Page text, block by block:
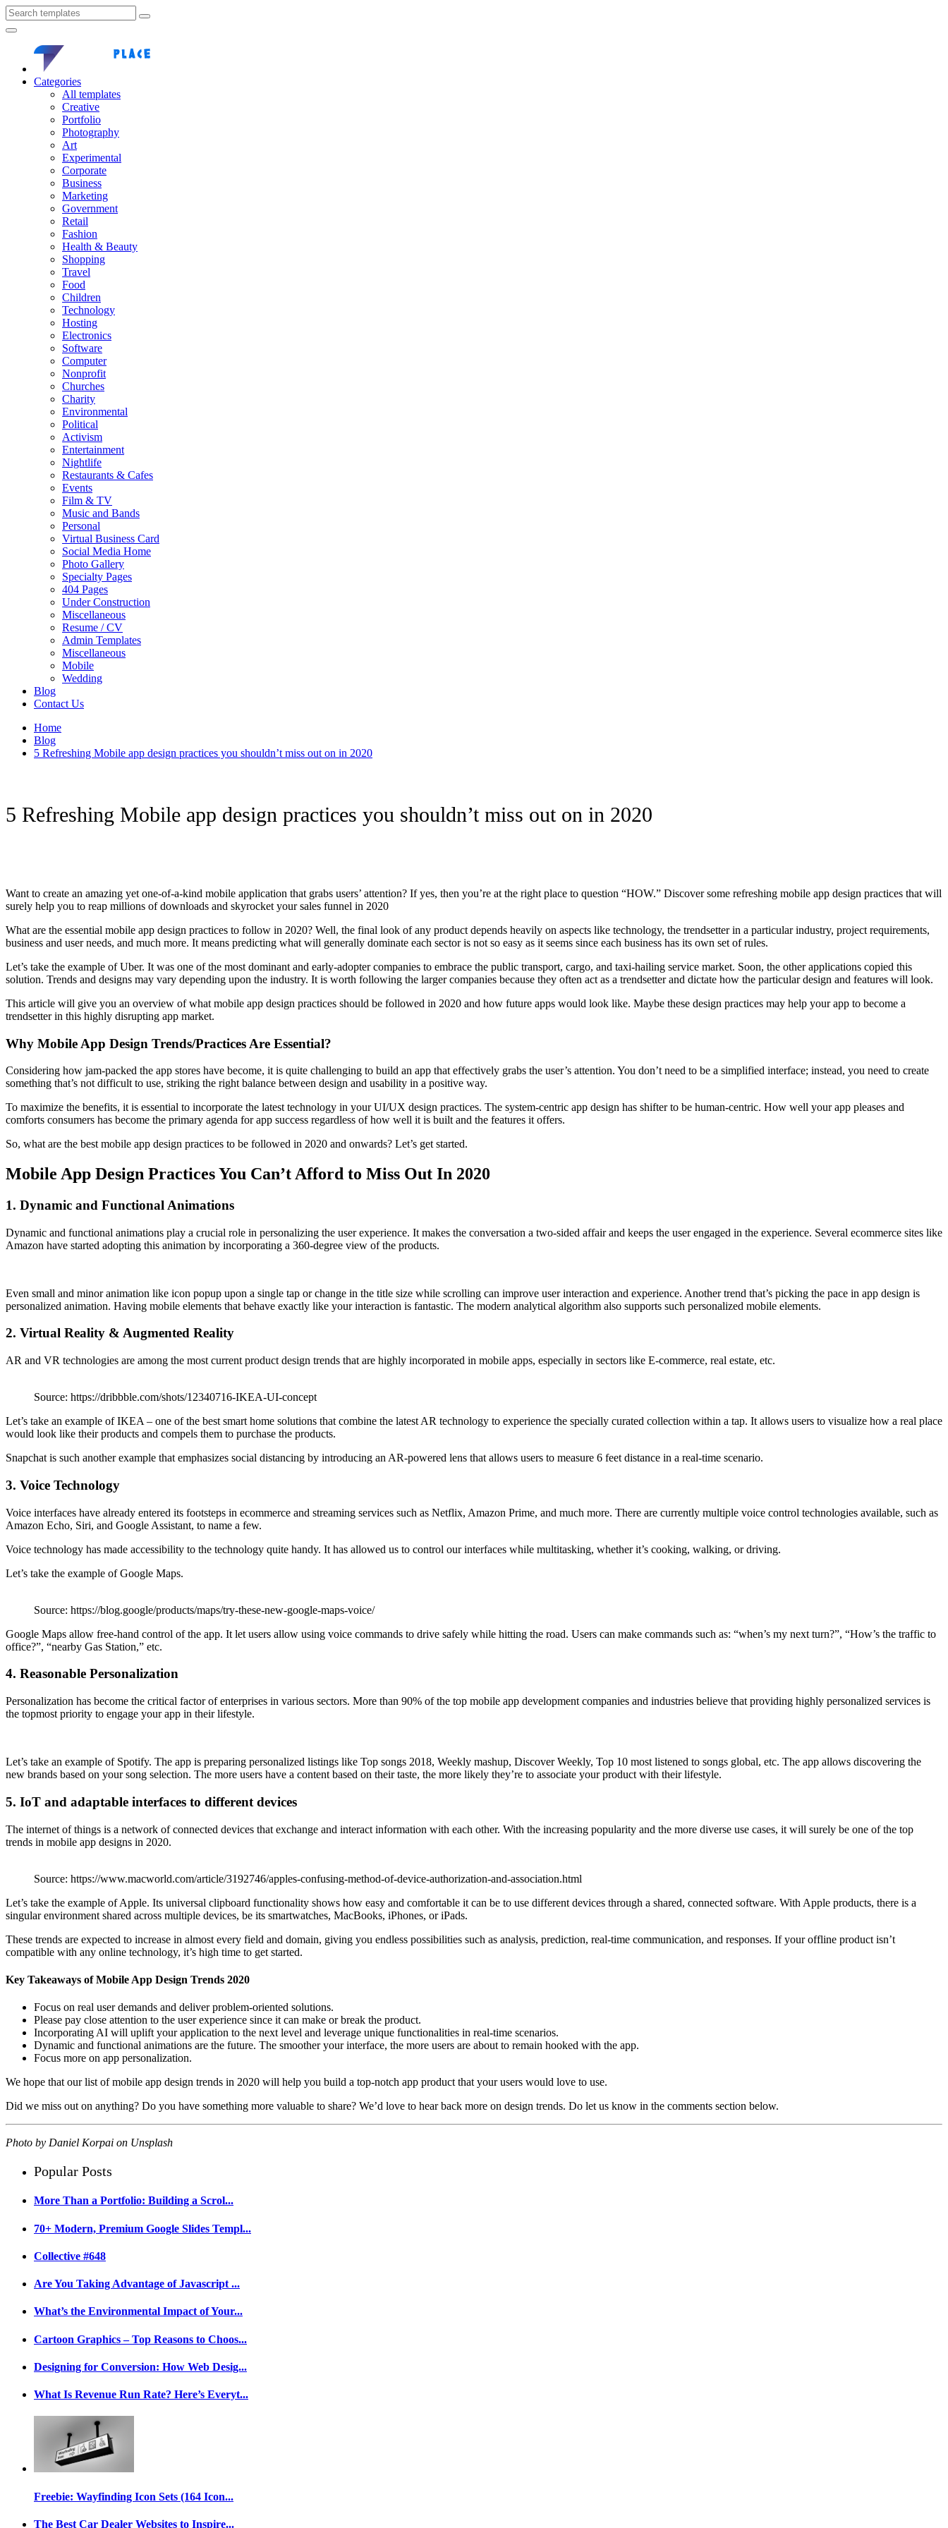
Categories
All templates
Creative
Portfolio
Photography
Art
Experimental
Corporate
Business
Marketing
Government
Retail
Fashion
Health & Beauty
Shopping
Travel
Food
Children
Technology
Hosting
Electronics
Software
Computer
Nonprofit
Churches
Charity
Environmental
Political
Activism
Entertainment
Nightlife
Restaurants & Cafes
Events
Film & TV
Music and Bands
Personal
Virtual Business Card
Social Media Home
Photo Gallery
Specialty Pages
404 Pages
Under Construction
Miscellaneous
Resume / CV
Admin Templates
Miscellaneous
Mobile
Wedding
Blog
Contact Us
Home
Blog
5 Refreshing Mobile app design practices you shouldn’t miss out on in 2020
5 Refreshing Mobile app design practices you shouldn’t miss out on in 2020
Want to create an amazing yet one-of-a-kind mobile application that grabs users’ attention? If yes, then you’re at the right place to question “HOW.” Discover some refreshing mobile app design practices that will
surely help you to reap millions of downloads and skyrocket your sales funnel in 2020
What are the essential mobile app design practices to follow in 2020? Well, the final look of any product depends heavily on aspects like technology, the trendsetter in a particular industry, project requirements,
business and user needs, and much more. It means predicting what will generally dominate each sector is not so easy as it seems since each business has its own set of rules.
Let’s take the example of Uber. It was one of the most dominant and early-adopter companies to embrace the public transport, cargo, and taxi-hailing service market. Soon, the other applications copied this
solution. Trends and designs may vary depending upon the industry. It is worth following the larger companies because they often act as a trendsetter and dictate how the particular design and features will look.
This article will give you an overview of what mobile app design practices should be followed in 2020 and how future apps would look like. Maybe these design practices may help your app to become a
trendsetter in this highly disrupting app market.
Why Mobile App Design Trends/Practices Are Essential?
Considering how jam-packed the app stores have become, it is quite challenging to build an app that effectively grabs the user’s attention. You don’t need to be a simplified interface; instead, you need to create
something that’s not difficult to use, striking the right balance between design and usability in a positive way.
To maximize the benefits, it is essential to incorporate the latest technology in your UI/UX design practices. The system-centric app design has shifter to be human-centric. How well your app pleases and
comforts consumers has become the primary agenda for app success regardless of how well it is built and the features it offers.
So, what are the best mobile app design practices to be followed in 2020 and onwards? Let’s get started.
Mobile App Design Practices You Can’t Afford to Miss Out In 2020
1. Dynamic and Functional Animations
Dynamic and functional animations play a crucial role in personalizing the user experience. It makes the conversation a two-sided affair and keeps the user engaged in the experience. Several ecommerce sites like
Amazon have started adopting this animation by incorporating a 360-degree view of the products.
Even small and minor animation like icon popup upon a single tap or change in the title size while scrolling can improve user interaction and experience. Another trend that’s picking the pace in app design is
personalized animation. Having mobile elements that behave exactly like your interaction is fantastic. The modern analytical algorithm also supports such personalized mobile elements.
2. Virtual Reality & Augmented Reality
AR and VR technologies are among the most current product design trends that are highly incorporated in mobile apps, especially in sectors like E-commerce, real estate, etc.
Source: https://dribbble.com/shots/12340716-IKEA-UI-concept
Let’s take an example of IKEA – one of the best smart home solutions that combine the latest AR technology to experience the specially curated collection within a tap. It allows users to visualize how a real place
would look like their products and compels them to purchase the products.
Snapchat is such another example that emphasizes social distancing by introducing an AR-powered lens that allows users to measure 6 feet distance in a real-time scenario.
3. Voice Technology
Voice interfaces have already entered its footsteps in ecommerce and streaming services such as Netflix, Amazon Prime, and much more. There are currently multiple voice control technologies available, such as
Amazon Echo, Siri, and Google Assistant, to name a few.
Voice technology has made accessibility to the technology quite handy. It has allowed us to control our interfaces while multitasking, whether it’s cooking, walking, or driving.
Let’s take the example of Google Maps.
Source: https://blog.google/products/maps/try-these-new-google-maps-voice/
Google Maps allow free-hand control of the app. It let users allow using voice commands to drive safely while hitting the road. Users can make commands such as: “when’s my next turn?”, “How’s the traffic to
office?”, “nearby Gas Station,” etc.
4. Reasonable Personalization
Personalization has become the critical factor of enterprises in various sectors. More than 90% of the top mobile app development companies and industries believe that providing highly personalized services is
the topmost priority to engage your app in their lifestyle.
Let’s take an example of Spotify. The app is preparing personalized listings like Top songs 2018, Weekly mashup, Discover Weekly, Top 10 most listened to songs global, etc. The app allows discovering the
new brands based on your song selection. The more users have a content based on their taste, the more likely they’re to associate your product with their lifestyle.
5. IoT and adaptable interfaces to different devices
The internet of things is a network of connected devices that exchange and interact information with each other. With the increasing popularity and the more diverse use cases, it will surely be one of the top
trends in mobile app designs in 2020.
Source: https://www.macworld.com/article/3192746/apples-confusing-method-of-device-authorization-and-association.html
Let’s take the example of Apple. Its universal clipboard functionality shows how easy and comfortable it can be to use different devices through a shared, connected software. With Apple products, there is a
singular environment shared across multiple devices, be its smartwatches, MacBooks, iPhones, or iPads.
These trends are expected to increase in almost every field and domain, giving you endless possibilities such as analysis, prediction, real-time communication, and responses. If your offline product isn’t
compatible with any online technology, it’s high time to get started.
Key Takeaways of Mobile App Design Trends 2020
Focus on real user demands and deliver problem-oriented solutions.
Please pay close attention to the user experience since it can make or break the product.
Incorporating AI will uplift your application to the next level and leverage unique functionalities in real-time scenarios.
Dynamic and functional animations are the future. The smoother your interface, the more users are about to remain hooked with the app.
Focus more on app personalization.
We hope that our list of mobile app design trends in 2020 will help you build a top-notch app product that your users would love to use.
Did we miss out on anything? Do you have something more valuable to share? We’d love to hear back more on design trends. Do let us know in the comments section below.
Photo by Daniel Korpai on Unsplash
Popular Posts
More Than a Portfolio: Building a Scrol...
70+ Modern, Premium Google Slides Templ...
Collective #648
Are You Taking Advantage of Javascript ...
What’s the Environmental Impact of Your...
Cartoon Graphics – Top Reasons to Choos...
Designing for Conversion: How Web Desig...
What Is Revenue Run Rate? Here’s Everyt...
Freebie: Wayfinding Icon Sets (164 Icon...
The Best Car Dealer Websites to Inspire...